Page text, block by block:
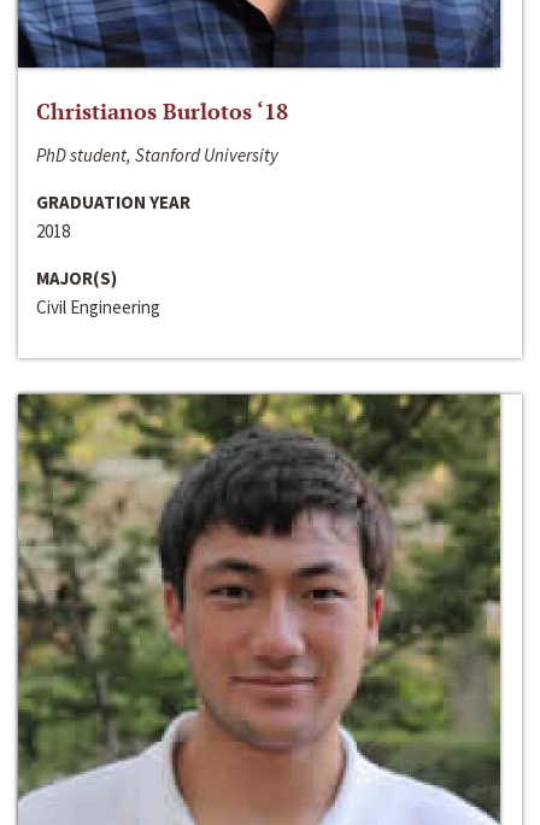
Christianos Burlotos ‘18
PhD student, Stanford University
GRADUATION YEAR
2018
MAJOR(S)
Civil Engineering